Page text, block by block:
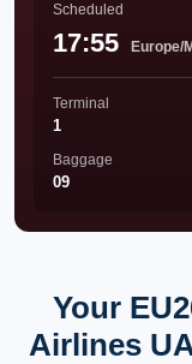
Scheduled
17:55 Europe/
Terminal
1
Baggage
09
Your
Airlines